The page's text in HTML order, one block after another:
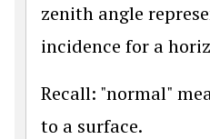
zenith angle
incidence for a
Recall: "normal"
to a surface.